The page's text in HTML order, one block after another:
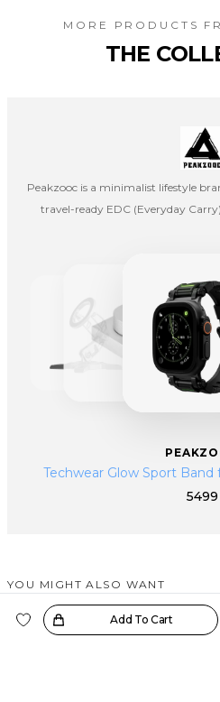
Add To Cart
MORE PRODUCTS
THE
Peakzooc is a minimalist lifestyle
travel-ready EDC (Everyday
organized, efficient, and
Techwear Glow Sport
5499
YOU MIGHT ALSO WANT
SIMILAR PRODUCTS